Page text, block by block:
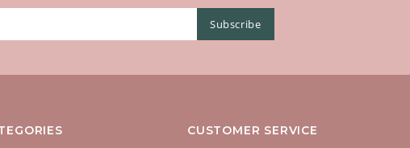
Subscribe
CUSTOMER SERVICE